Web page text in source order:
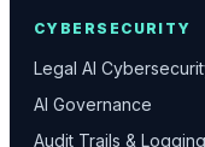
CYBERSECURITY
Legal AI
AI Governance
Audit Trails & Logging